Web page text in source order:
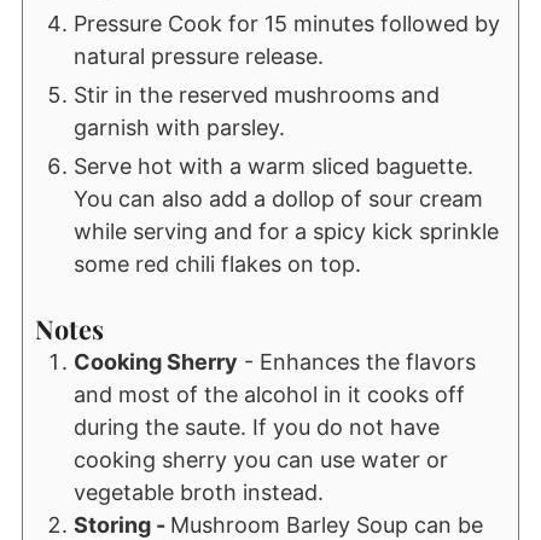
Pressure Cook for 15 minutes followed by
natural pressure release.
Stir in the reserved mushrooms and
garnish with parsley.
Serve hot with a warm sliced baguette.
You can also add a dollop of sour cream
while serving and for a spicy kick sprinkle
some red chili flakes on top.
Notes
Cooking Sherry - Enhances the flavors
and most of the alcohol in it cooks off
during the saute. If you do not have
cooking sherry you can use water or
vegetable broth instead.
Storing - Mushroom Barley Soup can be